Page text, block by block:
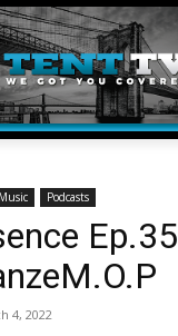
Music Podcasts
Ep.35
4, 2022